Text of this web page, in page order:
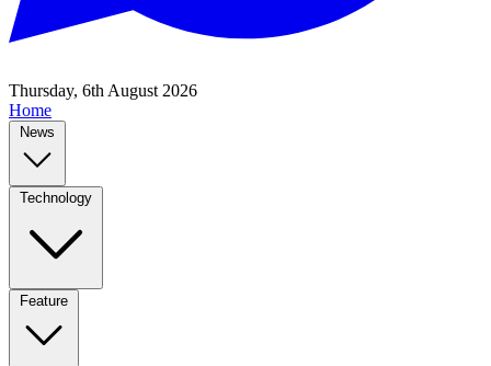
Thursday, 6th August 2026
Home
News
Technology
Feature